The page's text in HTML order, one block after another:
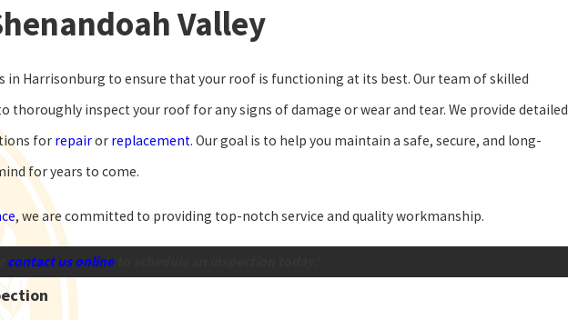
Valley
Harrisonburg to ensure that your roof is functioning at its best. Our team of skilled
inspect your roof for any signs of damage or wear and tear. We provide detailed
for repairor replacement. Our goal is to help you maintain a safe, secure, and long-
for years to come.
, we are committed to providing top-notch service and quality workmanship.
contact us onlineto schedule an inspection today!